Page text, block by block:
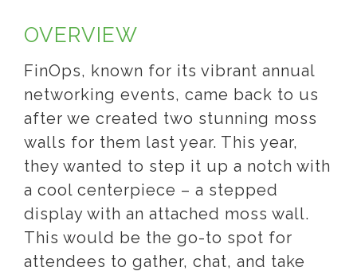
OVERVIEW
FinOps, known for its vibrant annual
networking events, came back to us
after we created two stunning moss
walls for them last year. This year,
they wanted to step it up a notch with
a cool centerpiece – a stepped
display with an attached moss wall.
This would be the go-to spot for
attendees to gather, chat, and take